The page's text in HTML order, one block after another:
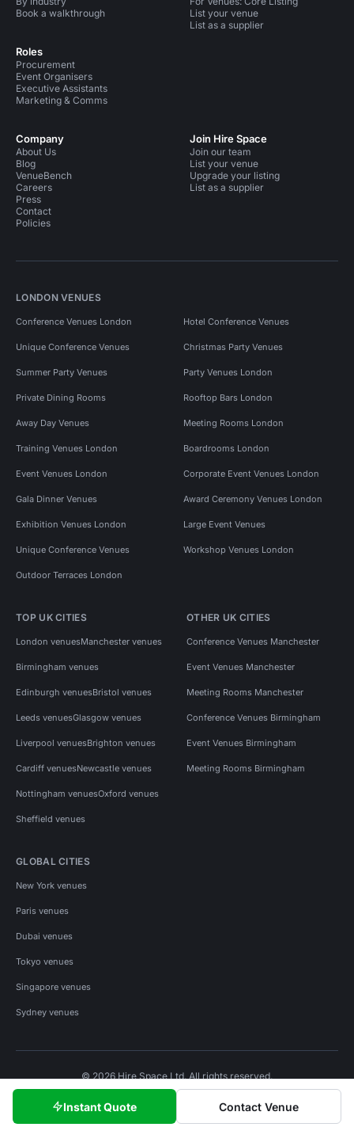
Instant Quote Contact Venue
Book a walkthrough
Roles
Procurement
Event Organisers
Executive Assistants
Marketing & Comms
List your venue
List as a supplier
Company
About Us
Blog
VenueBench
Careers
Press
Contact
Policies
Join Hire Space
Join our team
List your venue
Upgrade your listing
List as a supplier
LONDON VENUES
Conference Venues London Hotel Conference Venues
Unique Conference Venues Christmas Party Venues
Summer Party Venues Party Venues London
Private Dining Rooms Rooftop Bars London
Away Day Venues Meeting Rooms London
Training Venues London Boardrooms London
Event Venues London Corporate Event Venues London
Gala Dinner Venues Award Ceremony Venues London
Exhibition Venues London Large Event Venues
Unique Conference Venues Workshop Venues London
Outdoor Terraces London
TOP UK CITIES
London venuesManchester venues
Birmingham venues
Edinburgh venuesBristol venues
Leeds venuesGlasgow venues
Liverpool venuesBrighton venues
Cardiff venuesNewcastle venues
Nottingham venuesOxford venues
Sheffield venues
OTHER UK CITIES
Conference Venues Manchester
Event Venues Manchester
Meeting Rooms Manchester
Conference Venues Birmingham
Event Venues Birmingham
Meeting Rooms Birmingham
GLOBAL CITIES
New York venues
Paris venues
Dubai venues
Tokyo venues
Singapore venues
Sydney venues
© 2026 Hire Space Ltd. All rights reserved.
Privacy